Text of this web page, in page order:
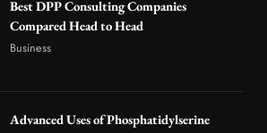
Why Vape Australia Continues to Lead the
Vaping Market
Alibarbar Vape: Why This Popular Vape
Choice Is Gaining Attention Among Adult
Best DPP Consulting Companies
Compared Head to Head
Business
Advanced Uses of Phosphatidylserine